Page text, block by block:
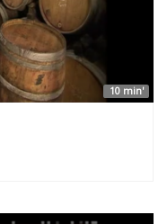
10 min'